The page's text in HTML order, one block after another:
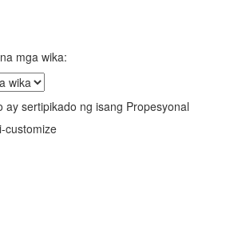
mga wika:
ay sertipikado ng isang Propesyonal
customize